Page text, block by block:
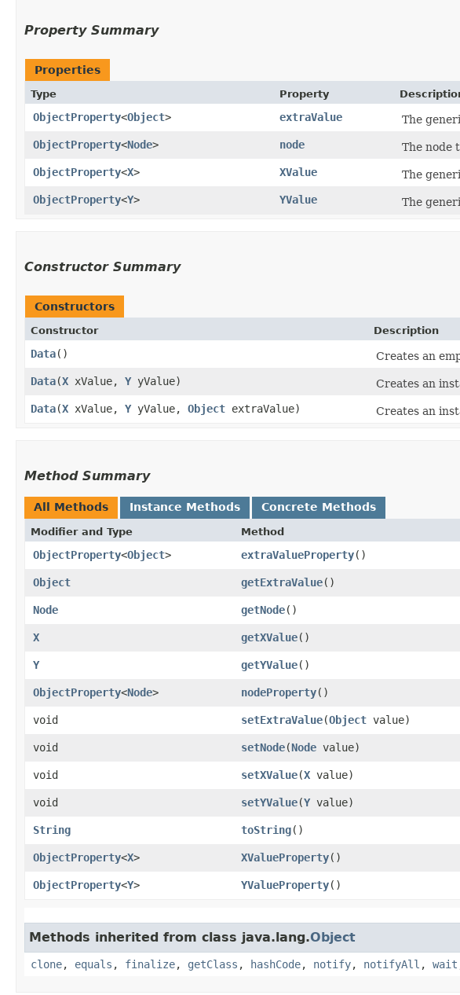
Property Summary
Properties
Type Property
ObjectProperty<Object> extraValue
The
ObjectProperty<Node> node
The node
ObjectProperty<X> XValue
The
ObjectProperty<Y> YValue The
Constructor Summary
Constructors
Constructor Description
Data()
Creates an
Data​(X xValue, Y yValue)
Creates an
Data​(X xValue, YyValue, Object extraValue) Creates an
Method Summary
All Methods Instance Methods Concrete Methods
Modifier and Type Method
ObjectProperty<Object> extraValueProperty()
Object
getExtraValue()
Node
getNode()
X
getXValue()
Y
getYValue()
ObjectProperty<Node> nodeProperty()
void
setExtraValue​(Object value)
void
setNode​(Node value)
void
setXValue​(X value)
void
setYValue​(Y value)
String
toString()
ObjectProperty<X> XValueProperty()
ObjectProperty<Y> YValueProperty()
Methods inherited from class java.lang.Object
clone, equals , finalize, getClass , hashCode, notify, notifyAll , wait